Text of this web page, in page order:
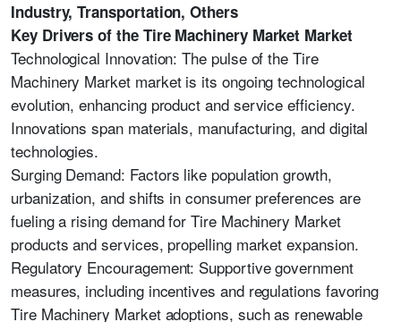
Industry, Transportation, Others
Key Drivers of the Tire Machinery Market Market
Technological Innovation: The pulse of the Tire
Machinery Market market is its ongoing technological
evolution, enhancing product and service efficiency.
Innovations span materials, manufacturing, and digital
technologies.
Surging Demand: Factors like population growth,
urbanization, and shifts in consumer preferences are
fueling a rising demand for Tire Machinery Market
products and services, propelling market expansion.
Regulatory Encouragement: Supportive government
measures, including incentives and regulations favoring
Tire Machinery Market adoptions, such as renewable